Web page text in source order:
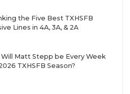
the playoff run is TOUGH.
with Mart awaits and
Crawford and Goldthwaite
going to be some GREAT
the Five Best TXHSFB
Lines in 4A, 3A, & 2A
Matt Stepp be Every Week
TXHSFB Season?